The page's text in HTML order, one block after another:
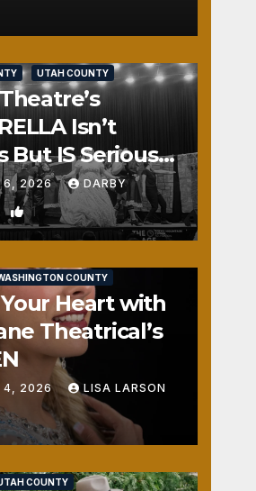
UTAH COUNTY
Isn’t
But IS Seriously
6, 2026 DARBY
1
COUNTY
Heart with
Theatrical’s
4, 2026 LISA LARSON
COUNTY